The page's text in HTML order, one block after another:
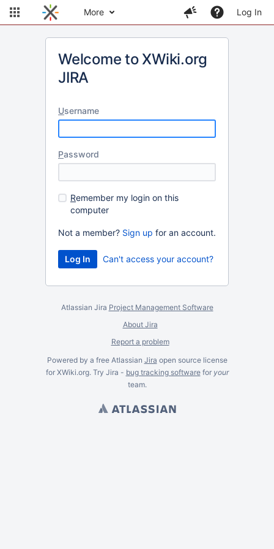
More Log In
Welcome to XWiki.org
JIRA
Username
Password
Remember my login on this
computer
Not a member? Sign up for an account.
Can't access your account?
Atlassian Jira Project Management Software
About Jira
Report a problem
Powered by a free Atlassian Jira open source license
for XWiki.org. Try Jira - bug tracking softwarefor your
team.